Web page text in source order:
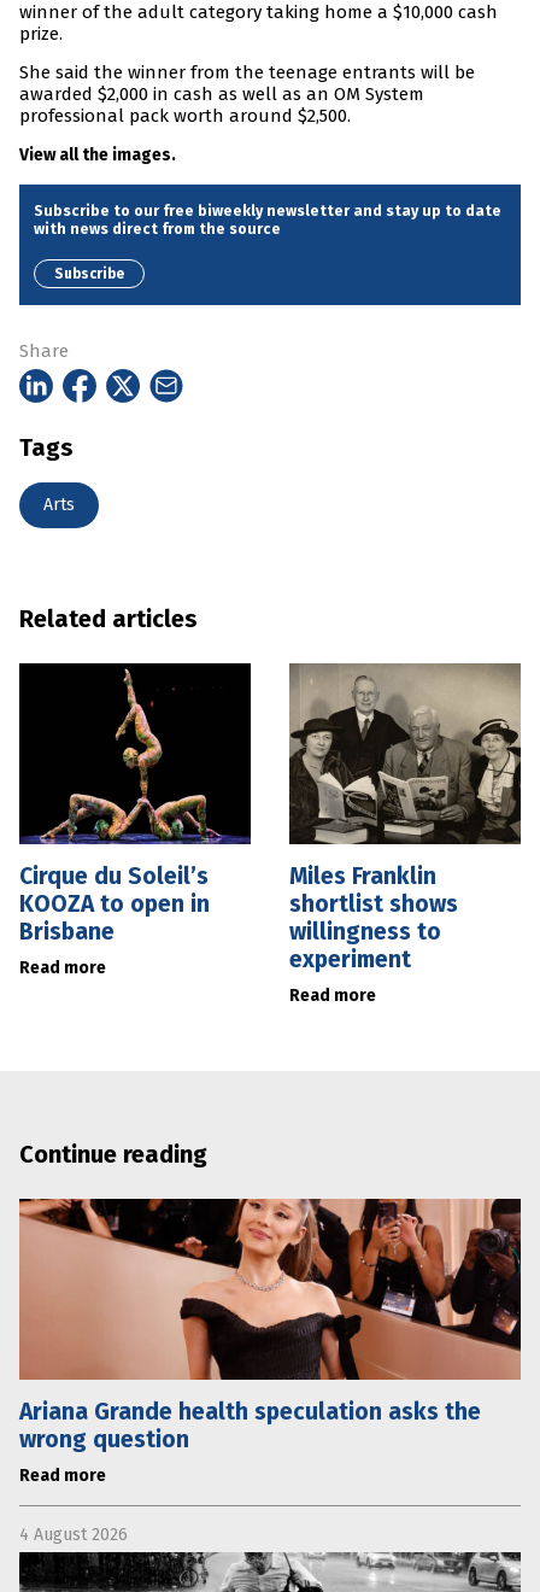
winner of the adult category taking home a $10,000 cash
prize.
She said the winner from the teenage entrants will be
awarded $2,000 in cash as well as an OM System
professional pack worth around $2,500.
View all the images.
Subscribe to our free biweekly newsletter and stay up to date
with news direct from the source
Subscribe
Share
Tags
Arts
Related articles
Cirque du Soleil’s
KOOZA to open in
Brisbane
Read more
Miles Franklin
shortlist shows
willingness to
experiment
Read more
Continue reading
Ariana Grande health speculation asks the
wrong question
Read more
4 August 2026